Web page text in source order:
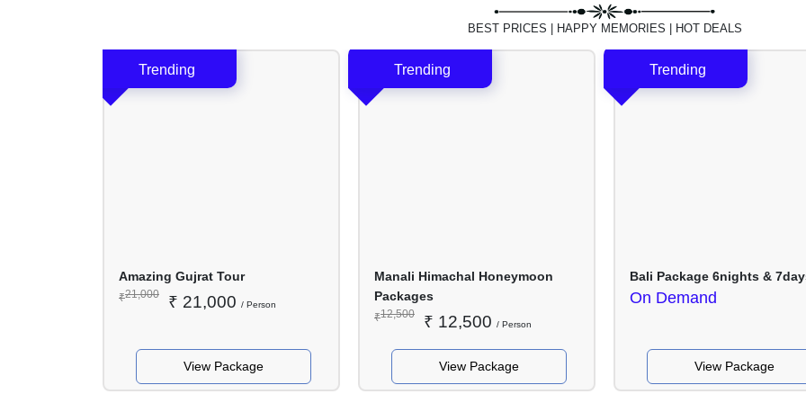
BEST PRICES | HAPPY MEMORIES | HOT DEALS
Days
Amazing Gujrat Tour
₹21,000 ₹ 21,000 / Person
View Package
Days
Manali Himachal Honeymoon
Packages
₹12,500 ₹ 12,500 / Person
View Package
/ 7
Days
Bali Package 6nights &
On Demand
View Package